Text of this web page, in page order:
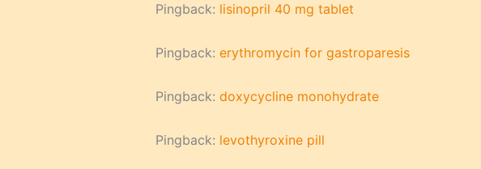
Pingback: lisinopril 40 mg tablet
Pingback: erythromycin for gastroparesis
Pingback: doxycycline monohydrate
Pingback: levothyroxine pill